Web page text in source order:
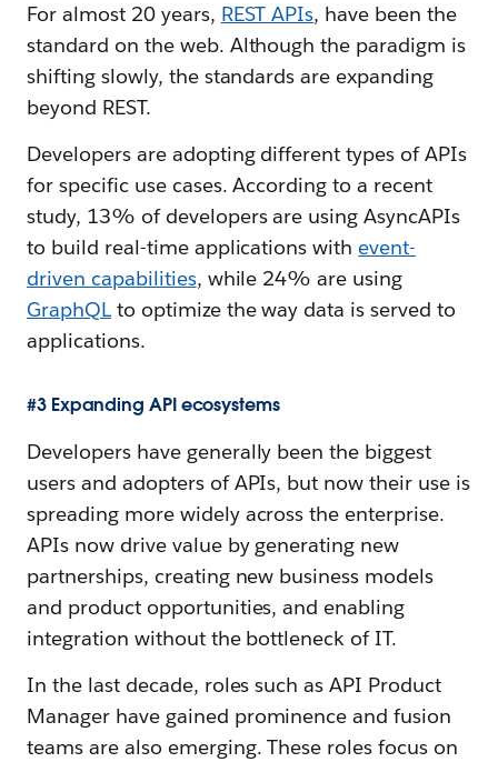
For almost 20 years, REST APIs, have been the
standard on the web. Although the paradigm is
shifting slowly, the standards are expanding
beyond REST.
Developers are adopting different types of APIs
for specific use cases. According to a recent
study, 13% of developers are using AsyncAPIs
to build real-time applications with event-
driven capabilities, while 24% are using
GraphQLto optimize the way data is served to
applications.
#3 Expanding API ecosystems
Developers have generally been the biggest
users and adopters of APIs, but now their use is
spreading more widely across the enterprise.
APIs now drive value by generating new
partnerships, creating new business models
and product opportunities, and enabling
integration without the bottleneck of IT.
In the last decade, roles such as API Product
Manager have gained prominence and fusion
teams are also emerging. These roles focus on